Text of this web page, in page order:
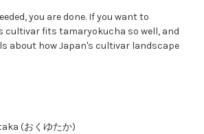
you are done. If you want to
cultivar fits tamaryokucha so well, and
about how Japan's cultivar landscape
(おくゆたか)